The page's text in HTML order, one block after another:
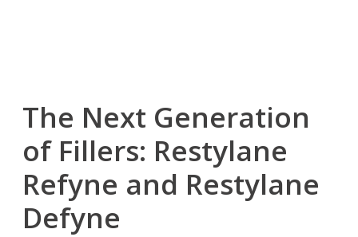
The Next Generation
of Fillers: Restylane
Refyne and Restylane
Defyne